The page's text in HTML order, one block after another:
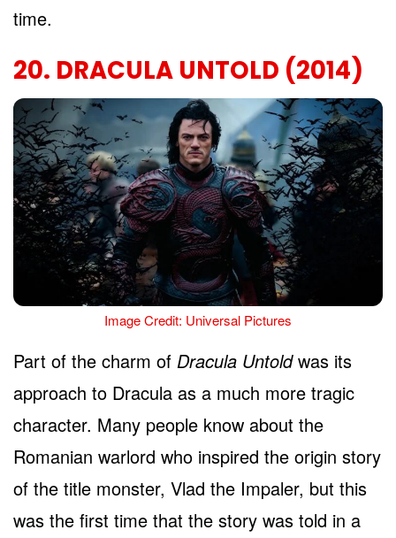
time.
20. DRACULA UNTOLD (2014)
Image Credit: Universal Pictures
Part of the charm of Dracula Untoldwas its
approach to Dracula as a much more tragic
character. Many people know about the
Romanian warlord who inspired the origin story
of the title monster, Vlad the Impaler, but this
was the first time that the story was told in a